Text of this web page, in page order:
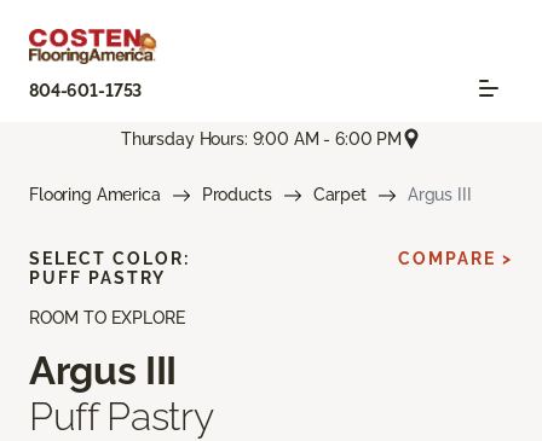
804-601-1753
Thursday Hours: 9:00 AM - 6:00 PM
Flooring America Products Carpet Argus III
ROOM TO EXPLORE
Argus III
Puff Pastry
SELECT COLOR:
PUFF PASTRY
COMPARE >